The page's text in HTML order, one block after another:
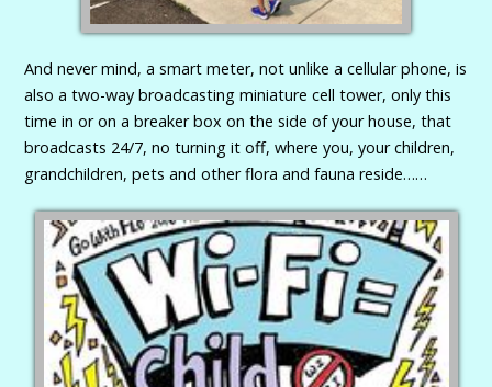
And never mind, a smart meter, not unlike a cellular phone, is
also a two-way broadcasting miniature cell tower, only this
time in or on a breaker box on the side of your house, that
broadcasts 24/7, no turning it off, where you, your children,
grandchildren, pets and other flora and fauna reside……